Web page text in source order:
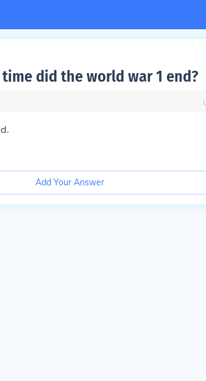
did the world war 1 end?
Add Your Answer